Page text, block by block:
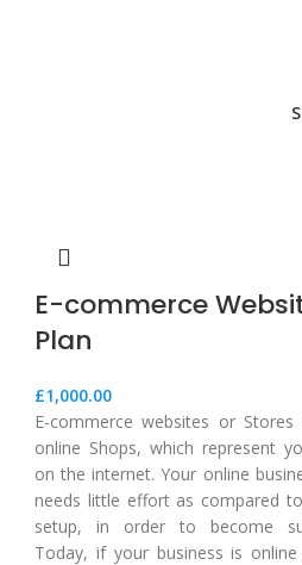
E-commerce
Plan
£1,000.00
E-commerce websites or
online Shops, which represent
on the internet. Your online
needs little effort as compared
setup, in order to become
Today, if your business is